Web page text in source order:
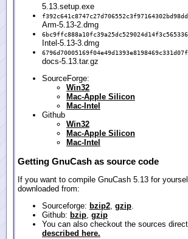
5.13.setup.exe
Arm-5.13-2.dmg
Intel-5.13-3.dmg
docs-5.13.tar.gz
SourceForge:
Win32
Mac-Apple Silicon
Mac-Intel
Github
Win32
Mac-Apple Silicon
Mac-Intel
Getting GnuCash as source code
If you want to compile GnuCash 5.13 for
downloaded from:
Sourceforge: bzip2, gzip.
Github: bzip, gzip
You can also checkout the sources
described here.